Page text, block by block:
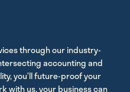
through our industry-
accounting and
you’ll future-proof your
with us, your business can